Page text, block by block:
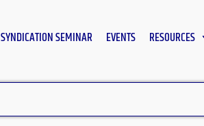
SYNDICATION SEMINAR EVENTS RESOURCES